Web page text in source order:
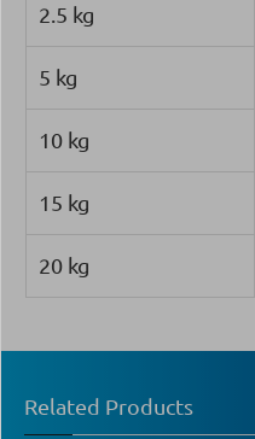
2.5 kg
5 kg
10 kg
15 kg
20 kg
Related Products